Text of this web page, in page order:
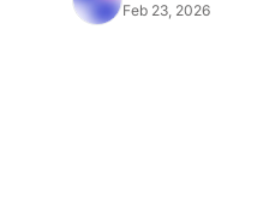
Feb 23, 2026